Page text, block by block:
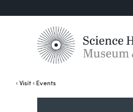
Visit Events